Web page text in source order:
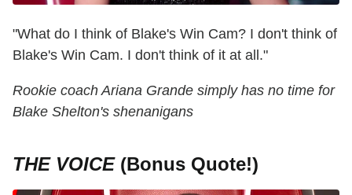
"What do I think of Blake's Win Cam? I don't think of
Blake's Win Cam. I don't think of it at all."
Rookie coach Ariana Grande simply has no time for
Blake Shelton's shenanigans
THE VOICE(Bonus Quote!)